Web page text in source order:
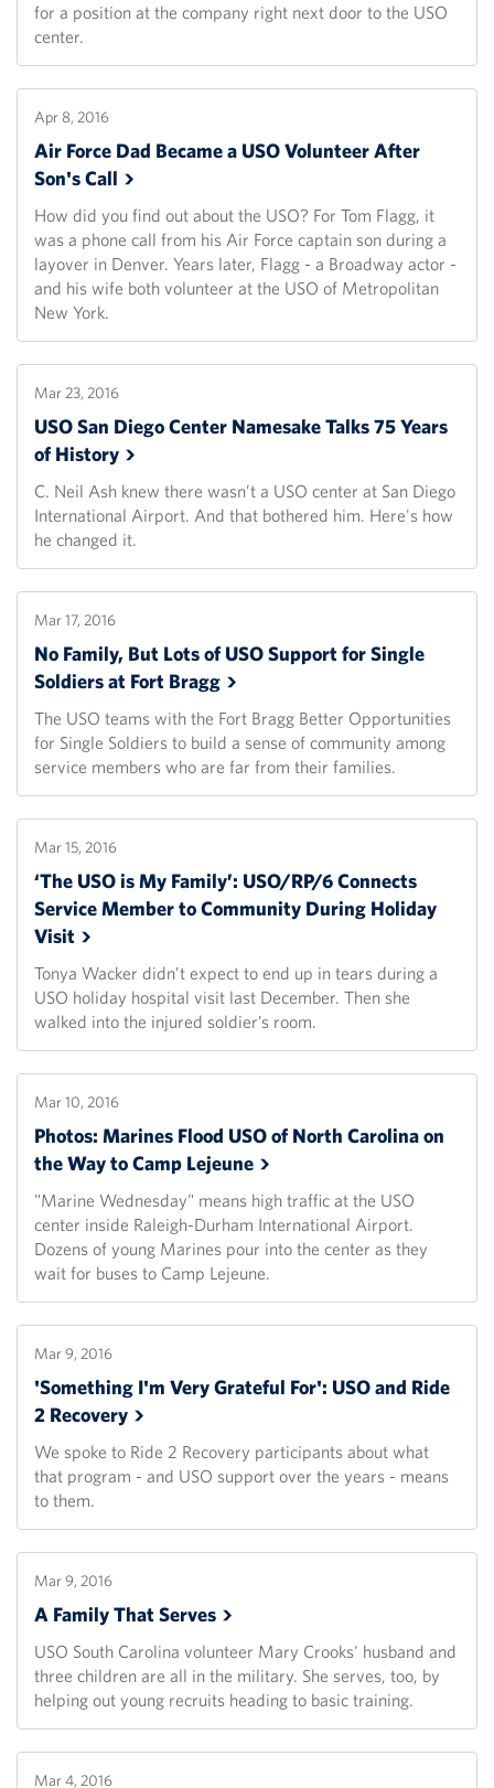
for a position at the company right next door to the USO
center.
Apr 8, 2016
Air Force Dad Became a USO Volunteer After
Son'sCall
How did you find out about the USO? For Tom Flagg, it
was a phone call from his Air Force captain son during a
layover in Denver. Years later, Flagg - a Broadway actor -
and his wife both volunteer at the USO of Metropolitan
New York.
Mar 23, 2016
USO San Diego Center Namesake Talks 75 Years
ofHistory
C. Neil Ash knew there wasn’t a USO center at San Diego
International Airport. And that bothered him. Here's how
he changed it.
Mar 17, 2016
No Family, But Lots of USO Support for Single
Soldiers at Fort Bragg
The USO teams with the Fort Bragg Better Opportunities
for Single Soldiers to build a sense of community among
service members who are far from their families.
Mar 15, 2016
‘The USO is My Family’: USO/RP/6 Connects
Service Member to Community During Holiday
Visit
Tonya Wacker didn’t expect to end up in tears during a
USO holiday hospital visit last December. Then she
walked into the injured soldier’s room.
Mar 10, 2016
Photos: Marines Flood USO of North Carolina on
the Way to Camp Lejeune
"Marine Wednesday" means high traffic at the USO
center inside Raleigh-Durham International Airport.
Dozens of young Marines pour into the center as they
wait for buses to Camp Lejeune.
Mar 9, 2016
'Something I'm Very Grateful For': USO and Ride
2 Recovery
We spoke to Ride 2 Recovery participants about what
that program - and USO support over the years - means
to them.
Mar 9, 2016
A Family ThatServes
USO South Carolina volunteer Mary Crooks' husband and
three children are all in the military. She serves, too, by
helping out young recruits heading to basic training.
Mar 4, 2016